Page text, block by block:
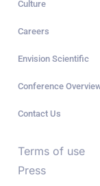
Culture
Careers
Envision Scientific
Conference
Contact Us
Terms of use
Press